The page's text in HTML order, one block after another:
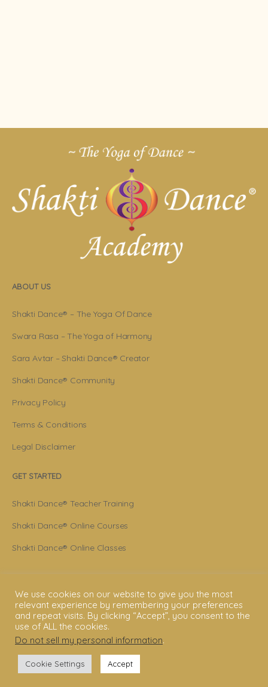
ABOUT US
Shakti Dance® – The Yoga Of Dance
Swara Rasa – The Yoga of Harmony
Sara Avtar – Shakti Dance® Creator
Shakti Dance® Community
Privacy Policy
Terms & Conditions
Legal Disclaimer
GET STARTED
Shakti Dance® Teacher Training
Shakti Dance® Online Courses
Shakti Dance® Online Classes
Help
Contact Us
Become Member
Subscribe To Newsletter
We use cookies on our website to give you the most
relevant experience by remembering your preferences
and repeat visits. By clicking “Accept”, you consent to the
use of ALL the cookies.
Do not sell my personal information.
Cookie Settings Accept